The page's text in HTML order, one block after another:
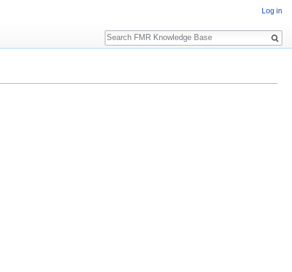
Log in
Search